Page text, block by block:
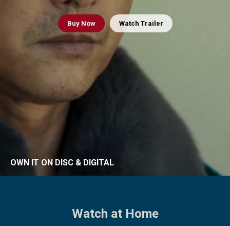
BuyNow Watch Trailer
OWN IT ON DISC & DIGITAL
Watch at Home